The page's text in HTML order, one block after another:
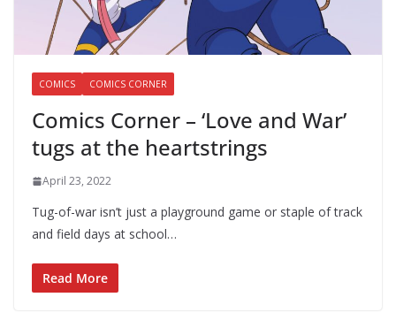
COMICS COMICS CORNER
Comics Corner – ‘Love and War’
tugs at the heartstrings
April 23, 2022
Tug-of-war isn’t just a playground game or staple of track
and field days at school…
Read More